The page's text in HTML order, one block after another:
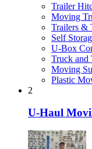
Trailer
Moving
Trailers &
Self
U-Box
Truck and
Moving
Plastic
2
U-Haul